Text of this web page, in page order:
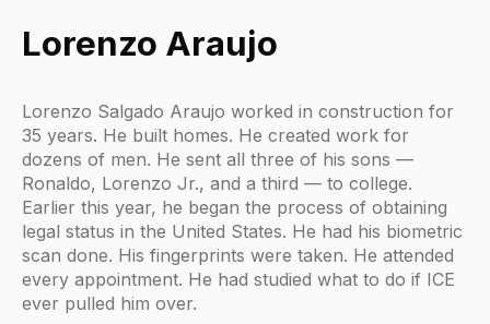
Lorenzo Araujo
Lorenzo Salgado Araujo worked in construction for
35 years. He built homes. He created work for
dozens of men. He sent all three of his sons —
Ronaldo, Lorenzo Jr., and a third — to college.
Earlier this year, he began the process of obtaining
legal status in the United States. He had his biometric
scan done. His fingerprints were taken. He attended
every appointment. He had studied what to do if ICE
ever pulled him over.